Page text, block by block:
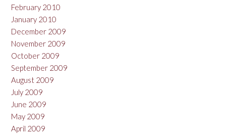
February 2010
January 2010
December 2009
November 2009
October 2009
September 2009
August 2009
July 2009
June 2009
May 2009
April 2009